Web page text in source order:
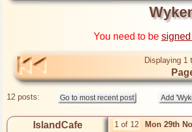
You need to be
Displaying 1
12 posts:
IslandCafe 1 of 12 Mon 29th